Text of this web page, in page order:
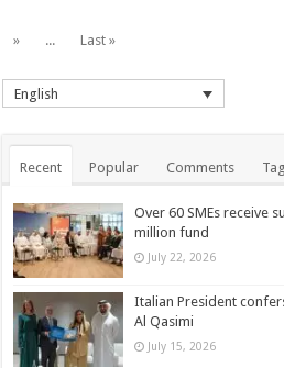
»
... Last »
English
Recent Popular Comments
Over 60 SMEs receive
million fund
July 22, 2026
Italian President
Al Qasimi
July 15, 2026